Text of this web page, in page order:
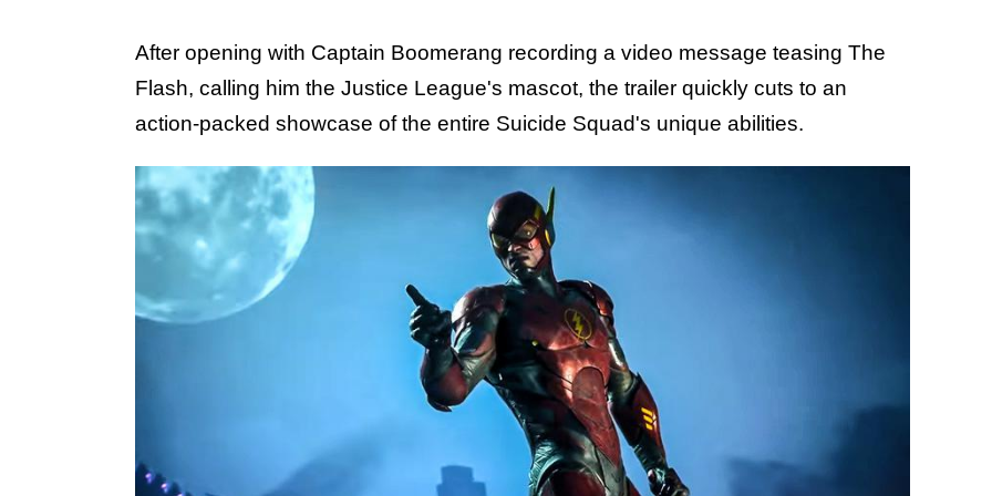
After opening with Captain Boomerang recording a video message teasing The
Flash, calling him the Justice League's mascot, the trailer quickly cuts to an
action-packed showcase of the entire Suicide Squad's unique abilities.